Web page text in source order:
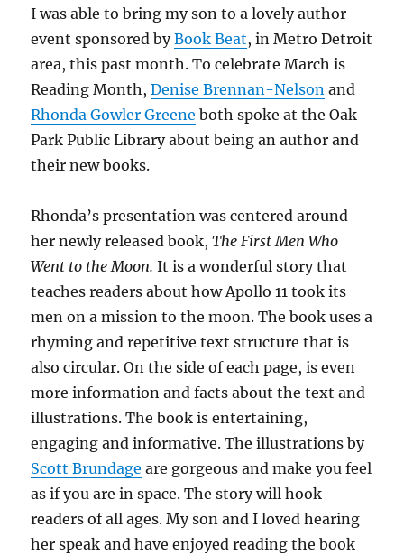
I was able to bring my son to a lovely author
event sponsored byBook Beat, in Metro Detroit
area, this past month. To celebrate March is
Reading Month,Denise Brennan-Nelson and
Rhonda Gowler Greene both spoke at the Oak
Park Public Library about being an author and
their new books.
Rhonda’s presentation was centered around
her newly released book,The First Men Who
Went to the Moon. It is a wonderful story that
teaches readers about how Apollo 11 took its
men on a mission to the moon. The book uses a
rhyming and repetitive text structure that is
also circular. On the side of each page, is even
more information and facts about the text and
illustrations. The book is entertaining,
engaging and informative. The illustrations by
Scott Brundage are gorgeous and make you feel
as if you are in space. The story will hook
readers of all ages. My son and I loved hearing
her speak and have enjoyed reading the book